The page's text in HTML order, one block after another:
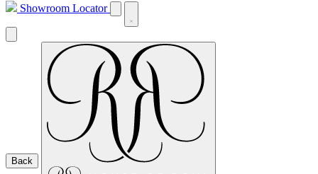
Showroom Locator
Back